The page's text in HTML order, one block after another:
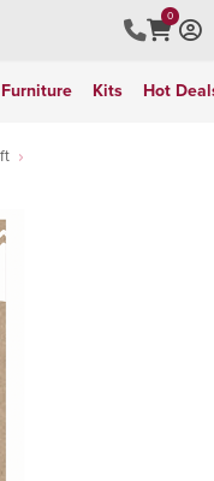
0
Furniture Kits Hot